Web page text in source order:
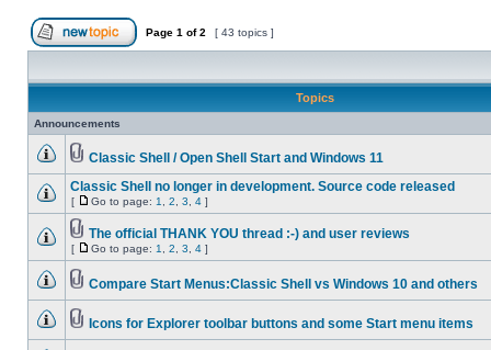
Page 1 of2 [ 43 topics ]
Topics
Announcements
Classic Shell / Open Shell Start and Windows 11
Classic Shell no longer in development. Source code released
[ Go to page: 1 2 3 4 ]
The official THANK YOU thread :-) and user reviews
[ Go to page: 1 2 3 4 ]
Compare Start Menus:Classic Shell vs Windows 10 and others
Icons for Explorer toolbar buttons and some Start menu items